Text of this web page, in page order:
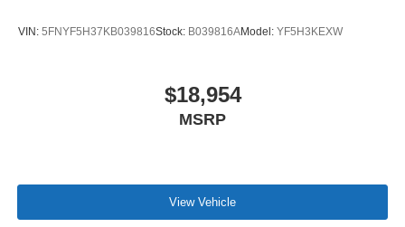
VIN: 5FNYF5H37KB039816Stock: B039816AModel: YF5H3KEXW
$18,954
MSRP
View Vehicle